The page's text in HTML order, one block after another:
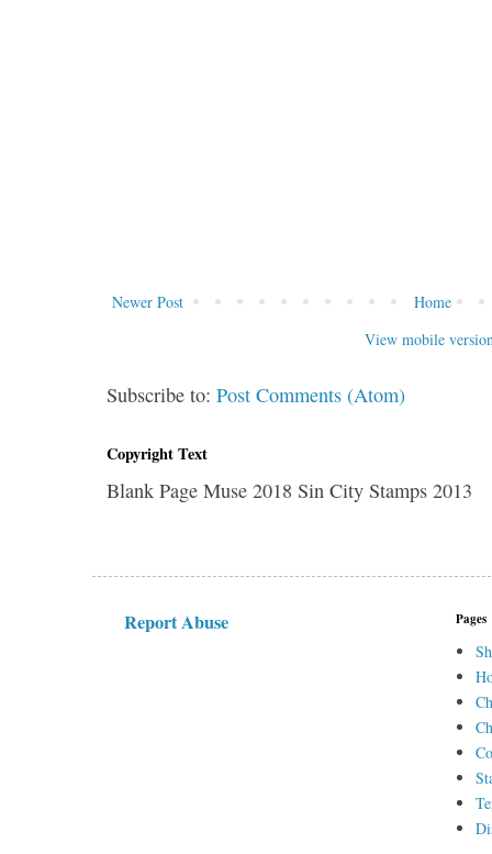
Newer Post
Home
View mobile
Subscribe to:Post Comments (Atom)
Copyright Text
Blank Page Muse 2018 Sin City Stamps 2013
Report Abuse Pages